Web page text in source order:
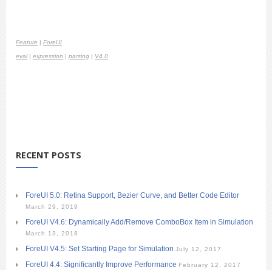
Feature | ForeUI
eval| expression | parsing | V4.0
RECENT POSTS
ForeUI 5.0: Retina Support, Bezier Curve, and Better Code Editor
March 29, 2019
ForeUI V4.6: Dynamically Add/Remove ComboBox Item in Simulation
March 13, 2018
ForeUI V4.5: Set Starting Page for Simulation July 12, 2017
ForeUI 4.4: Significantly Improve Performance February 12, 2017